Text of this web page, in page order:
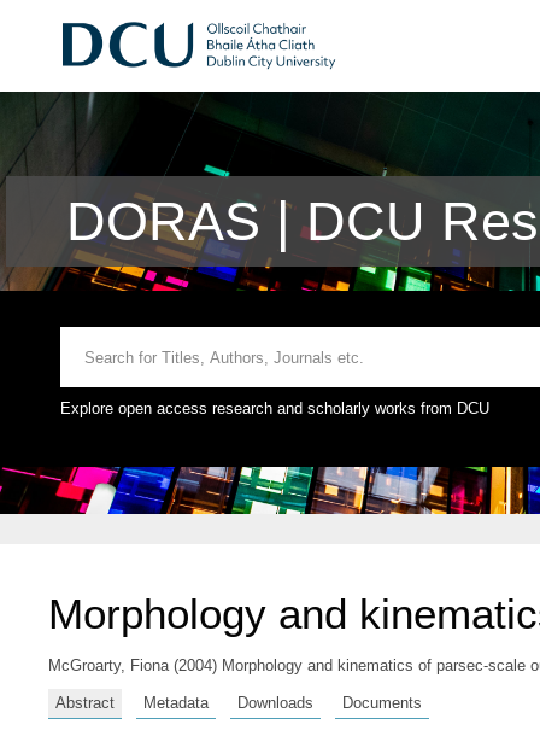
DORAS | DCU
Explore open access research and scholarly works from DCU
Morphology and
McGroarty, Fiona(2004) Morphology and kinematics of parsec-scale
Abstract Metadata Downloads Documents